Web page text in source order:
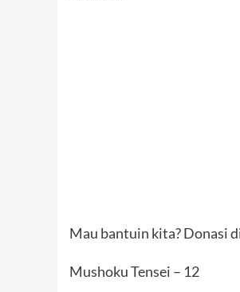
Mau bantuin kita? Donasi
Mushoku Tensei – 12